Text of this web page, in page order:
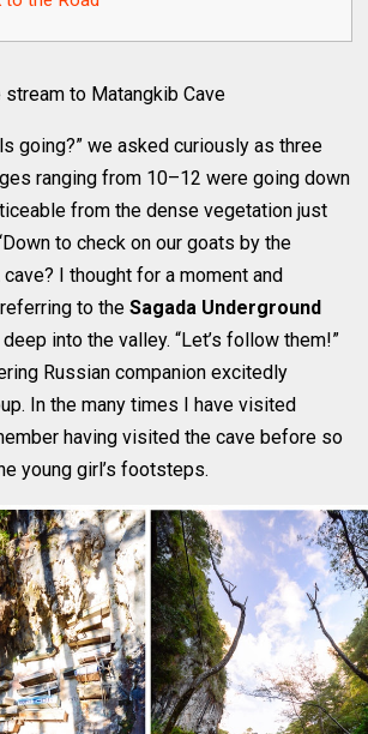
to Matangkib Cave
going?” we asked curiously as three
ranging from 10–12 were going down
from the dense vegetation just
to check on our goats by the
cave? I thought for a moment and
to theSagada Underground
into the valley. “Let’s follow them!”
Russian companion excitedly
In the many times I have visited
having visited the cave before so
young girl’s footsteps.